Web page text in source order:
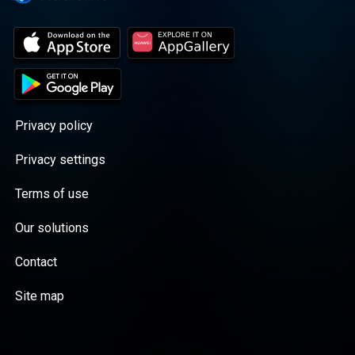
Privacy policy
Privacy settings
Terms of use
Our solutions
Contact
Site map